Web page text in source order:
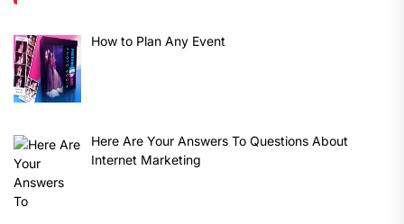
How to Plan Any Event
Here Are Your Answers To Questions About
Internet Marketing